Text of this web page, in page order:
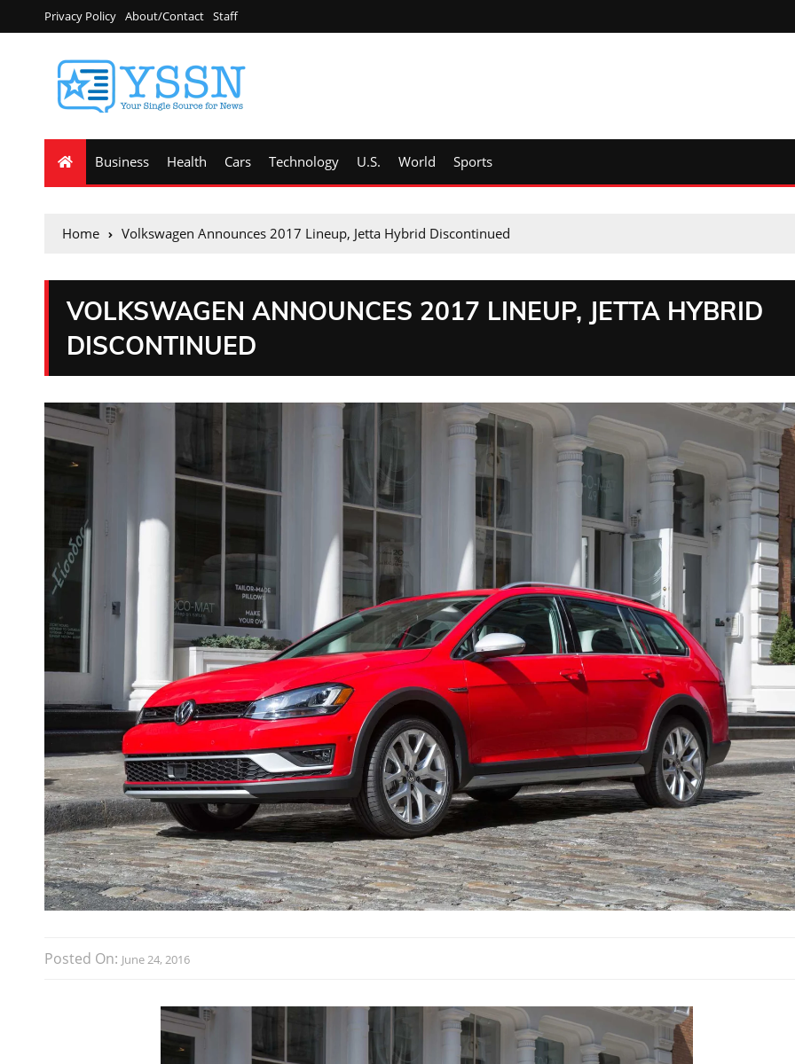
Privacy Policy About/Contact Staff
Business Health Cars Technology U.S. World Sports
Home Volkswagen Announces 2017 Lineup, Jetta Hybrid Discontinued
VOLKSWAGEN ANNOUNCES 2017 LINEUP, JETTA HYBRID
DISCONTINUED
Posted On: June 24, 2016